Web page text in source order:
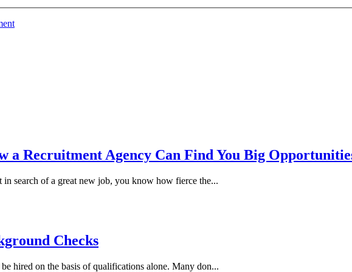
a Recruitment Agency Can Find You Big
search of a great new job, you know how fierce the...
Checks
hired on the basis of qualifications alone. Many don...